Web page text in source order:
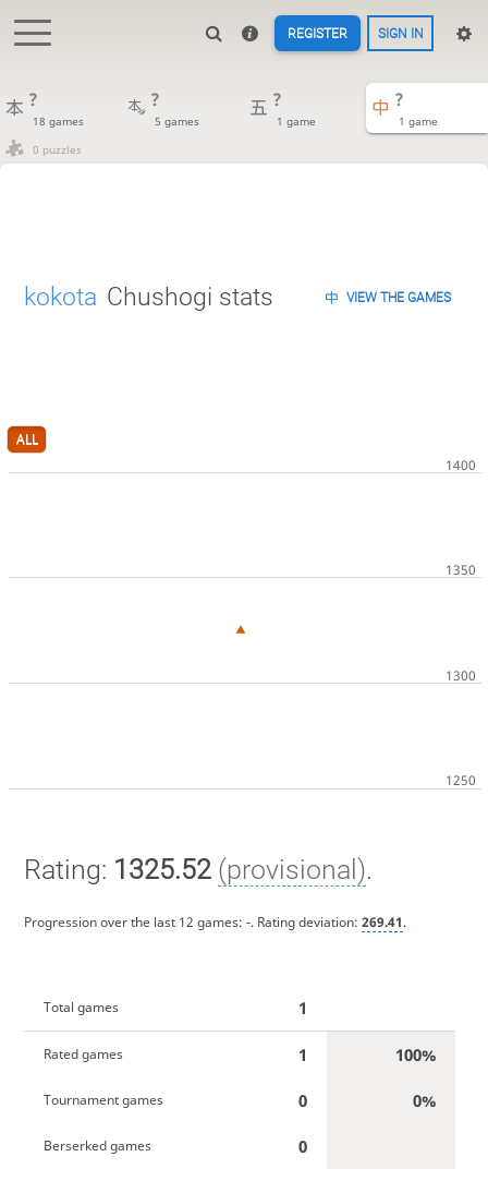
REGISTER SIGN IN
?
18 games
?
5 games
?
1 game
?
1 game
0 puzzles
kokota Chushogi stats VIEW THE GAMES
ALL
Rating: 1325.52 (provisional).
Progression over the last 12 games: -. Rating deviation: 269.41.
Total games 1
Rated games 1 100%
Tournament games 0 0%
Berserked games 0